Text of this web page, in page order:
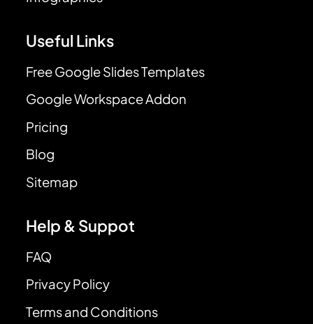
Useful Links
Free Google Slides Templates
Google Workspace Addon
Pricing
Blog
Sitemap
Help & Suppot
FAQ
Privacy Policy
Terms and Conditions